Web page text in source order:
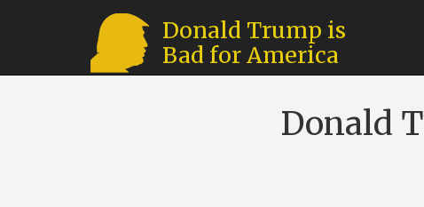
Donald Trump is
Bad for America
Donald